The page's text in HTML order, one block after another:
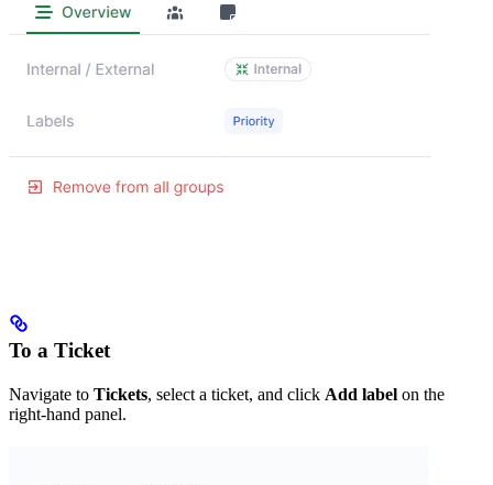
To a Ticket
Navigate to Tickets, select a ticket, and click Add label on the
right-hand panel.